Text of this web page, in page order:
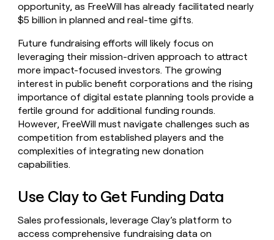
opportunity, as FreeWill has already facilitated nearly
$5 billion in planned and real-time gifts.
Future fundraising efforts will likely focus on
leveraging their mission-driven approach to attract
more impact-focused investors. The growing
interest in public benefit corporations and the rising
importance of digital estate planning tools provide a
fertile ground for additional funding rounds.
However, FreeWill must navigate challenges such as
competition from established players and the
complexities of integrating new donation
capabilities.
Use Clay to Get Funding Data
Sales professionals, leverage Clay’s platform to
access comprehensive fundraising data on